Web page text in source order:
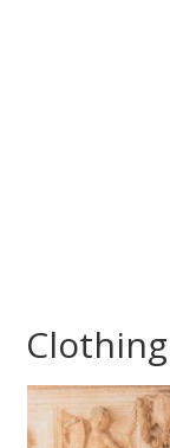
Clothing